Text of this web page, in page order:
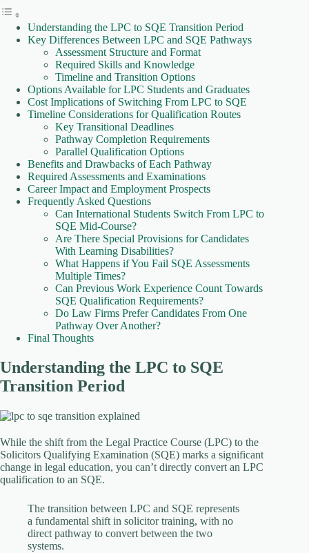
Understanding the LPC to SQE Transition Period
Key Differences Between LPC and SQE Pathways
Assessment Structure and Format
Required Skills and Knowledge
Timeline and Transition Options
Options Available for LPC Students and Graduates
Cost Implications of Switching From LPC to SQE
Timeline Considerations for Qualification Routes
Key Transitional Deadlines
Pathway Completion Requirements
Parallel Qualification Options
Benefits and Drawbacks of Each Pathway
Required Assessments and Examinations
Career Impact and Employment Prospects
Frequently Asked Questions
Can International Students Switch From LPC to
SQE Mid-Course?
Are There Special Provisions for Candidates
With Learning Disabilities?
What Happens if You Fail SQE Assessments
Multiple Times?
Can Previous Work Experience Count Towards
SQE Qualification Requirements?
Do Law Firms Prefer Candidates From One
Pathway Over Another?
Final Thoughts
Understanding the LPC to SQE
Transition Period
While the shift from the Legal Practice Course (LPC) to the
Solicitors Qualifying Examination (SQE) marks a significant
change in legal education, you can’t directly convert an LPC
qualification to an SQE.
The transition between LPC and SQE represents
a fundamental shift in solicitor training, with no
direct pathway to convert between the two
systems.